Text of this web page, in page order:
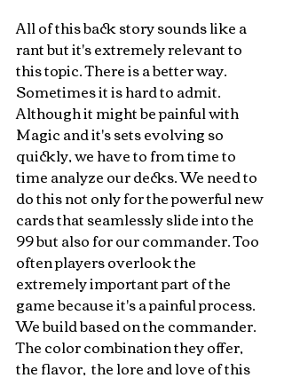
All of this back story sounds like a
rant but it's extremely relevant to
this topic. There is a better way.
Sometimes it is hard to admit.
Although it might be painful with
Magic and it's sets evolving so
quickly, we have to from time to
time analyze our decks. We need to
do this not only for the powerful new
cards that seamlessly slide into the
99 but also for our commander. Too
often players overlook the
extremely important part of the
game because it's a painful process.
We build based on the commander.
The color combination they offer,
the flavor,  the lore and love of this